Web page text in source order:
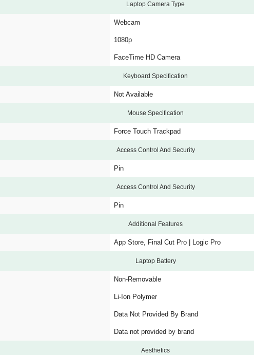
Laptop Camera Type
Webcam
1080p
FaceTime HD Camera
Keyboard Specification
Not Available
Mouse Specification
Force Touch Trackpad
Access Control And Security
Pin
Access Control And Security
Pin
Additional Features
App Store, Final Cut Pro | Logic Pro
Laptop Battery
Non-Removable
Li-Ion Polymer
Data Not Provided By Brand
Data not provided by brand
Aesthetics